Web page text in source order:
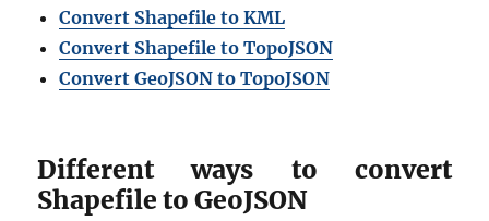
Convert Shapefile to KML
Convert Shapefile to TopoJSON
Convert GeoJSON to TopoJSON
Different ways to convert
Shapefile to GeoJSON